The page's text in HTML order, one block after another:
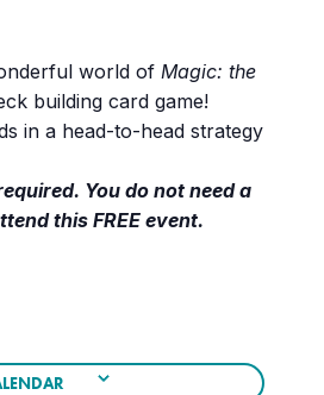
world of Magic: the
building card game!
in a head-to-head strategy
You do not need a
this FREE event.